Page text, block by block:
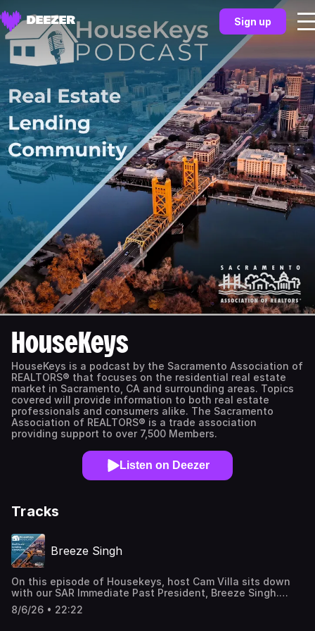
Sign up
HouseKeys
HouseKeys is a podcast by the Sacramento Association of
REALTORS® that focuses on the residential real estate
market in Sacramento, CA and surrounding areas. Topics
covered will provide information to both real estate
professionals and consumers alike. The Sacramento
Association of REALTORS® is a trade association
providing support to over 7,500 Members.
Listen on Deezer
Tracks
Breeze Singh
On this episode of Housekeys, host Cam Villa sits down
with our SAR Immediate Past President, Breeze Singh.
They discuss life after "The Presidency," as well
as Breeze's Inman 2026 Future Leaders Award (40 Under
8/6/26 • 22:22